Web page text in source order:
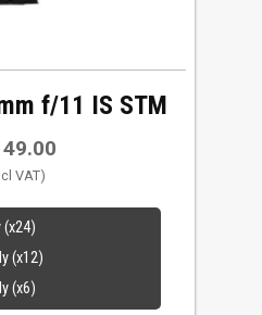
f/11 IS STM
(x12)
(x6)